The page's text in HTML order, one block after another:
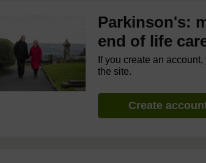
Parkinson's:
end of life
If you create an
the site.
Create